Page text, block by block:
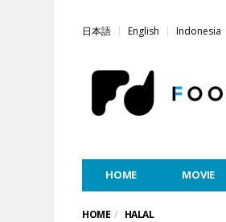
日本語 English Indonesia
HOME MOVIE
HOME HALAL